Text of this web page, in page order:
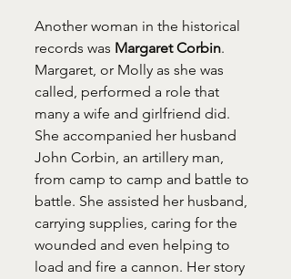
Another woman in the historical
records was Margaret Corbin.
Margaret, or Molly as she was
called, performed a role that
many a wife and girlfriend did.
She accompanied her husband
John Corbin, an artillery man,
from camp to camp and battle to
battle. She assisted her husband,
carrying supplies, caring for the
wounded and even helping to
load and fire a cannon. Her story